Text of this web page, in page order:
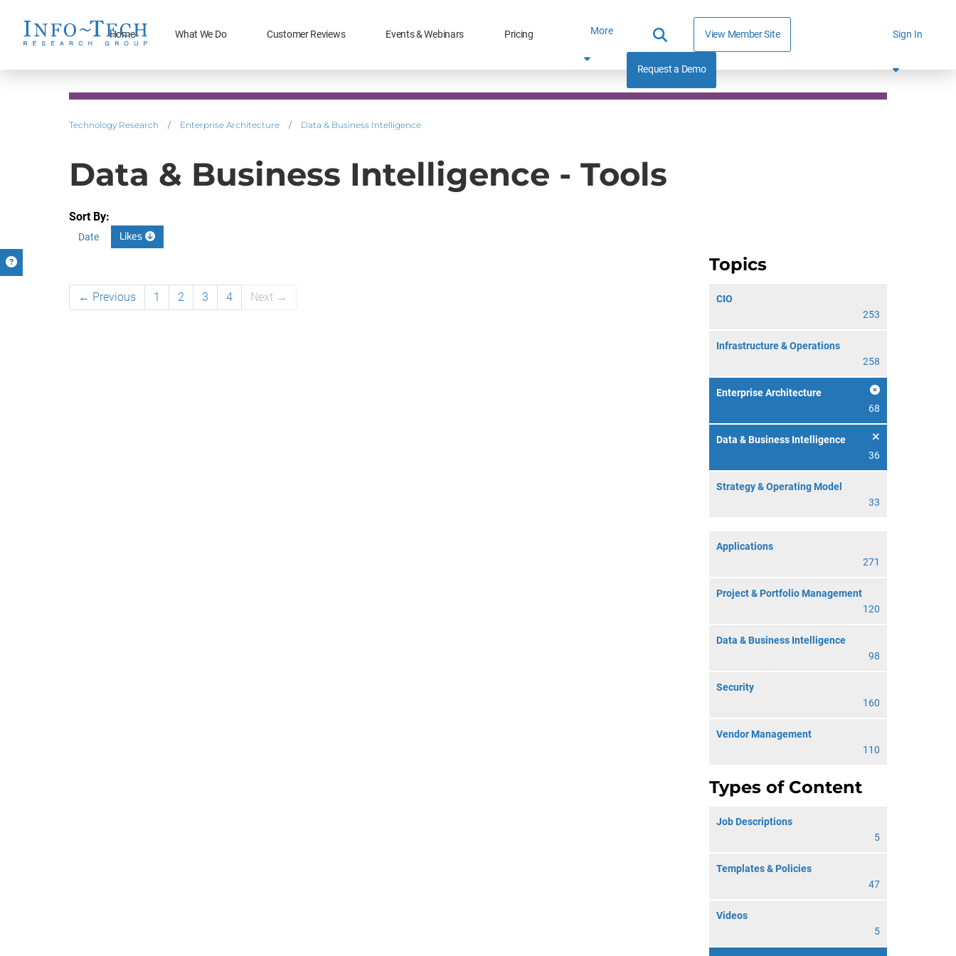
Home What We Do Customer Reviews Events & Webinars Pricing More View Member Site
Request a Demo
Sign In
Technology Research / Enterprise Architecture / Data & Business Intelligence
Data & Business Intelligence - Tools
Sort By:
Date Likes
Topics
CIO
253
Infrastructure & Operations
258
Enterprise Architecture
68
Data & Business Intelligence
36
Strategy & Operating Model
33
Applications
271
Project & Portfolio Management
120
Data & Business Intelligence
98
Security
160
Vendor Management
110
Types of Content
Job Descriptions
5
Templates & Policies
47
Videos
5
← Previous 1 2 3 4 Next →